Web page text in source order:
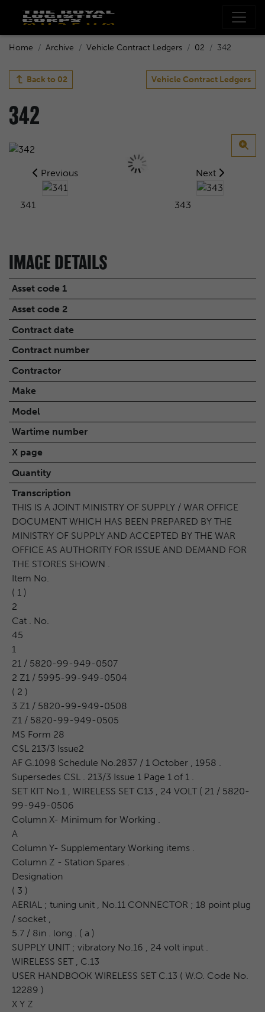
Home Archive Vehicle Contract Ledgers 02 342
Back to 02 Vehicle Contract Ledgers
342
Previous
341
Next
343
IMAGE DETAILS
Asset code 1
Asset code 2
Contract date
Contract number
Contractor
Make
Model
Wartime number
X page
Quantity
Transcription
THIS IS A JOINT MINISTRY OF SUPPLY / WAR OFFICE
DOCUMENT WHICH HAS BEEN PREPARED BY THE
MINISTRY OF SUPPLY AND ACCEPTED BY THE WAR
OFFICE AS AUTHORITY FOR ISSUE AND DEMAND FOR
THE STORES SHOWN .
Item No.
( 1 )
2
Cat . No.
45
1
21 / 5820-99-949-0507
2 Z1 / 5995-99-949-0504
( 2 )
3 Z1 / 5820-99-949-0508
Z1 / 5820-99-949-0505
MS Form 28
CSL 213/3 Issue2
AF G.1098 Schedule No.2837 / 1 October , 1958 .
Supersedes CSL . 213/3 Issue 1 Page 1 of 1 .
SET KIT No.1 , WIRELESS SET C13 , 24 VOLT ( 21 / 5820-
99-949-0506
Column X- Minimum for Working .
A
Column Y- Supplementary Working items .
Column Z - Station Spares .
Designation
( 3 )
AERIAL ; tuning unit , No.11 CONNECTOR ; 18 point plug
/ socket ,
5.7 / 8in . long . ( a )
SUPPLY UNIT ; vibratory No.16 , 24 volt input .
WIRELESS SET , C.13
USER HANDBOOK WIRELESS SET C.13 ( W.O. Code No.
12289 )
X Y Z